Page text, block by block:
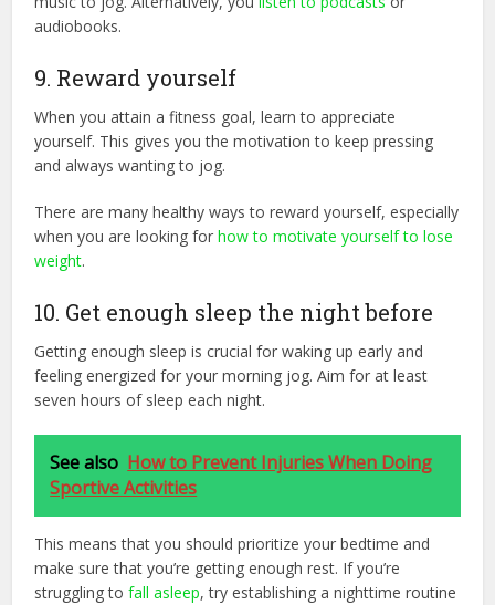
audiobooks.
9. Reward yourself
When you attain a fitness goal, learn to appreciate
yourself. This gives you the motivation to keep pressing
and always wanting to jog.
There are many healthy ways to reward yourself, especially
when you are looking forhow to motivate yourself to lose
weight.
10. Get enough sleep the night before
Getting enough sleep is crucial for waking up early and
feeling energized for your morning jog. Aim for at least
seven hours of sleep each night.
See also How to Prevent Injuries When Doing
Sportive Activities
This means that you should prioritize your bedtime and
make sure that you’re getting enough rest. If you’re
struggling tofall asleep, try establishing a nighttime routine